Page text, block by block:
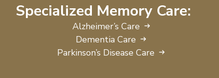
Specialized Memory Care:
Alzheimer’s Care
Dementia Care
Parkinson’s Disease Care